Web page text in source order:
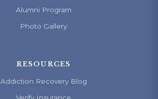
Alumni Program
Photo Gallery
RESOURCES
Addiction Recovery Blog